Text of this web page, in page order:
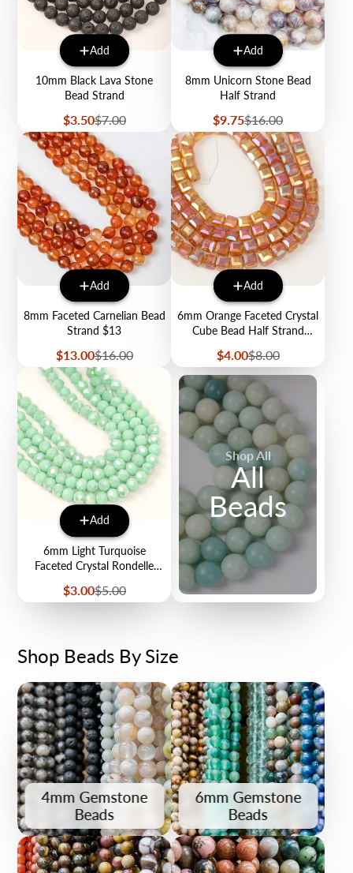
Add
10mm Black Lava Stone
Bead Strand
Sale
price
$3.50Regular
price
$7.00
Add
8mm Unicorn Stone Bead
Half Strand
Sale
price
$9.75Regular
price
$16.00
Add
8mm Faceted Carnelian Bead
Strand $13
Sale
price
$13.00Regular
price
$16.00
Add
6mm Orange Faceted Crystal
Cube Bead Half Strand
Sale
price
$4.00Regular
price
$8.00
Add
6mm Light Turquoise
Faceted Crystal Rondelle
Sale
price
$3.00Regular
price
$5.00
Shop All
All
Beads
Shop Beads By Size
4mm Gemstone
Beads
6mm Gemstone
Beads